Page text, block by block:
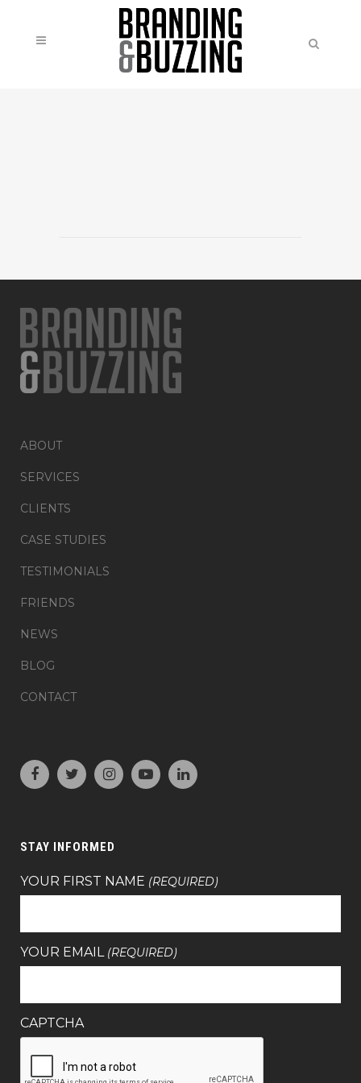
ABOUT
SERVICES
CLIENTS
CASE STUDIES
TESTIMONIALS
FRIENDS
NEWS
BLOG
CONTACT
STAY INFORMED
YOUR FIRST NAME (REQUIRED)
YOUR EMAIL (REQUIRED)
CAPTCHA